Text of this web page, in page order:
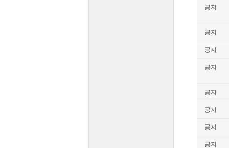
공지
공지
공지
공지
공지
공지
공지
공지